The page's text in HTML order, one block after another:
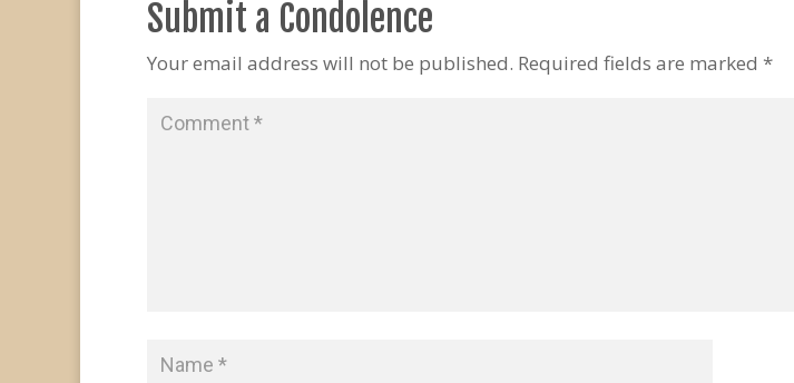
Submit a Condolence
Your email address will not be published. Required fields are marked *